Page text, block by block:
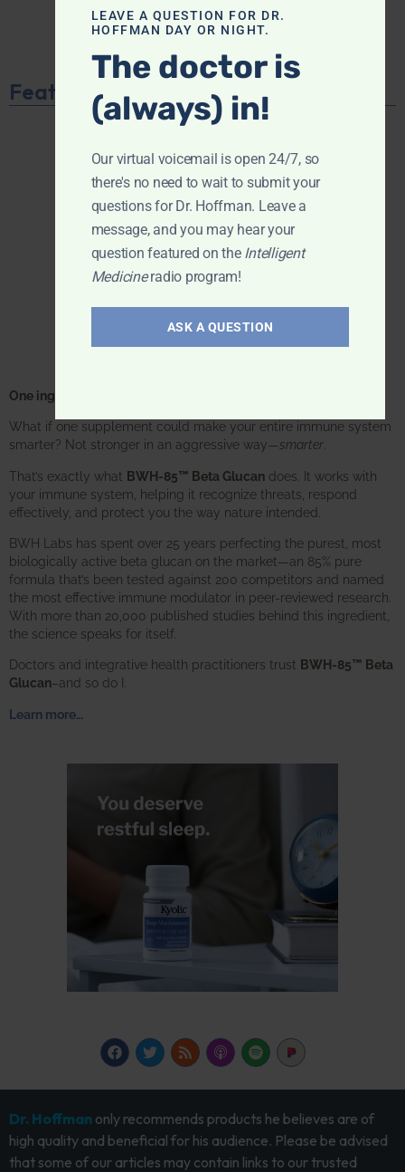
Featured Product
One ingredient. One focus. Unmatched results.
What if one supplement could make your entire immune system
smarter? Not stronger in an aggressive way—smarter
That’s exactly what BWH-85™ Beta Glucan does. It works with
your immune system, helping it recognize threats, respond
effectively, and protect you the way nature intended.
BWH Labs has spent over 25 years perfecting the purest, most
biologically active beta glucan on the market—an 85% pure
formula that’s been tested against 200 competitors and named
the most effective immune modulator in peer-reviewed research.
With more than 20,000 published studies behind this ingredient,
the science speaks for itself.
Doctors and integrative health practitioners trust BWH-85™ Beta
Glucan–and so do I.
Learn more…
Dr. Hoffman only recommends products he believes are of
high quality and beneficial for his audience. Please be advised
that some of our articles may contain links to our trusted
LEAVE A QUESTION FOR DR.
HOFFMAN DAY OR NIGHT.
The doctor is
(always) in!
Our virtual voicemail is open 24/7, so
there's no need to wait to submit your
questions for Dr. Hoffman. Leave a
message, and you may hear your
question featured on the Intelligent
Medicineradio program!
ASK A QUESTION